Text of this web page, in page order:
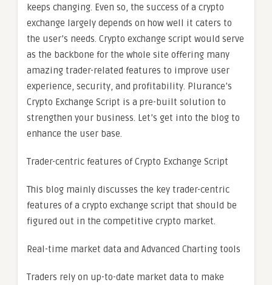
keeps changing. Even so, the success of a crypto
exchange largely depends on how well it caters to
the user’s needs. Crypto exchange script would serve
as the backbone for the whole site offering many
amazing trader-related features to improve user
experience, security, and profitability. Plurance’s
Crypto Exchange Script is a pre-built solution to
strengthen your business. Let’s get into the blog to
enhance the user base.
Trader-centric features of Crypto Exchange Script
This blog mainly discusses the key trader-centric
features of a crypto exchange script that should be
figured out in the competitive crypto market.
Real-time market data and Advanced Charting tools
Traders rely on up-to-date market data to make